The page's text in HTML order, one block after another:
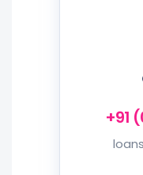
+91